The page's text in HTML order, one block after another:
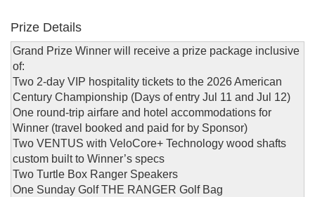
Prize Details
Grand Prize Winner will receive a prize package inclusive
of:
Two 2-day VIP hospitality tickets to the 2026 American
Century Championship (Days of entry Jul 11 and Jul 12)
One round-trip airfare and hotel accommodations for
Winner (travel booked and paid for by Sponsor)
Two VENTUS with VeloCore+ Technology wood shafts
custom built to Winner’s specs
Two Turtle Box Ranger Speakers
One Sunday Golf THE RANGER Golf Bag